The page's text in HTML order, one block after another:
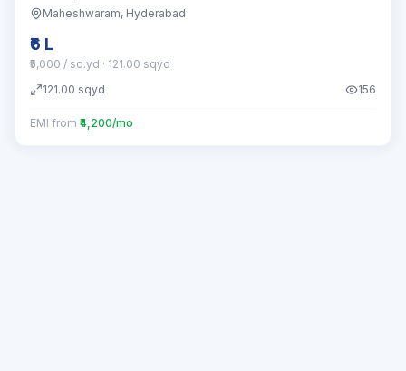
Maheshwaram, Hyderabad
₹6 L
₹5,000 / sq.yd · 121.00 sqyd
121.00 sqyd 156
EMI from ₹4,200/mo